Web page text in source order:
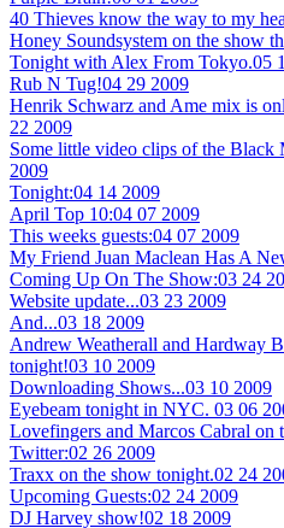
40 Thieves know the way to my
Honey Soundsystem on the show
Tonight with Alex From Tokyo.05
Rub N Tug!04 29 2009
Henrik Schwarz and Ame mix is
22 2009
Some little video clips of the Black
2009
Tonight:04 14 2009
April Top 10:04 07 2009
This weeks guests:04 07 2009
My Friend Juan Maclean Has A
Coming Up On The Show:03 24
Website update...03 23 2009
And...03 18 2009
Andrew Weatherall and Hardway
tonight!03 10 2009
Downloading Shows...03 10 2009
Eyebeam tonight in NYC. 03 06
Lovefingers and Marcos Cabral on
Twitter:02 26 2009
Traxx on the show tonight.02 24
Upcoming Guests:02 24 2009
DJ Harvey show!02 18 2009